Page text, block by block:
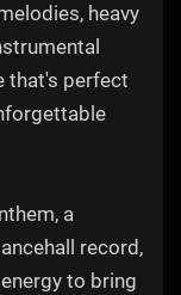
heavy
that's perfect
a
record,
to bring